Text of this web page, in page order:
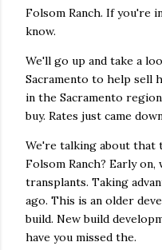
Folsom Ranch. If you're
know.
We'll go up and take a
Sacramento to help sell
in the Sacramento
buy. Rates just came
We're talking about that
Folsom Ranch? Early on,
transplants. Taking
ago. This is an older
build. New build
have you missed the.